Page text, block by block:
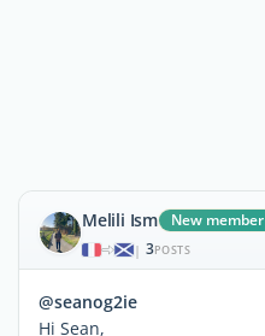
Melili Ism New member
| 3POSTS
@seanog2ie
Hi Sean,